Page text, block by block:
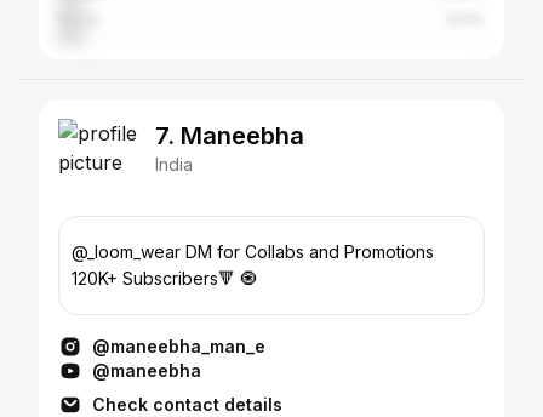
7. Maneebha
India
@_loom_wear DM for Collabs and Promotions
120K+ Subscribers🔻 🧿
@maneebha_man_e
@maneebha
Check contact details